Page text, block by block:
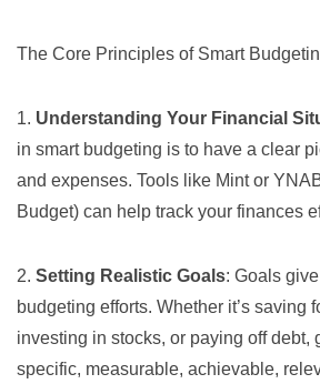
The Core Principles of Smart
1. Understanding Your Financial
in smart budgeting is to have a clear
and expenses. Tools like Mintor
Budget) can help track your finances
2. Setting Realistic Goals: Goals
budgeting efforts. Whether it’s saving
investing in stocks, or paying off debt,
specific, measurable, achievable,